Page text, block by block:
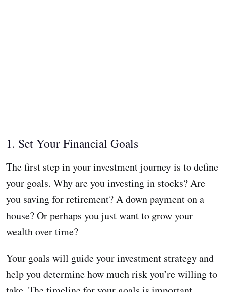
1. Set Your Financial Goals
The first step in your investment journey is to define
your goals. Why are you investing in stocks? Are
you saving for retirement? A down payment on a
house? Or perhaps you just want to grow your
wealth over time?
Your goals will guide your investment strategy and
help you determine how much risk you’re willing to